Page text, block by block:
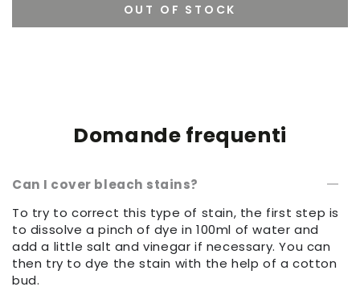
OUT OF STOCK
Domande frequenti
Can I cover bleach stains?
To try to correct this type of stain, the first step is
to dissolve a pinch of dye in 100ml of water and
add a little salt and vinegar if necessary. You can
then try to dye the stain with the help of a cotton
bud.